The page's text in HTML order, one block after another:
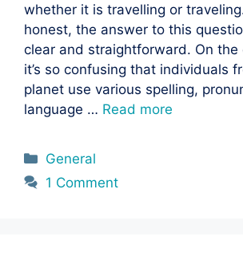
whether it is travelling or
honest, the answer to this
clear and straightforward. On the
it’s so confusing that individuals
planet use various spelling,
language … Read more
Categories
General
1 Comment